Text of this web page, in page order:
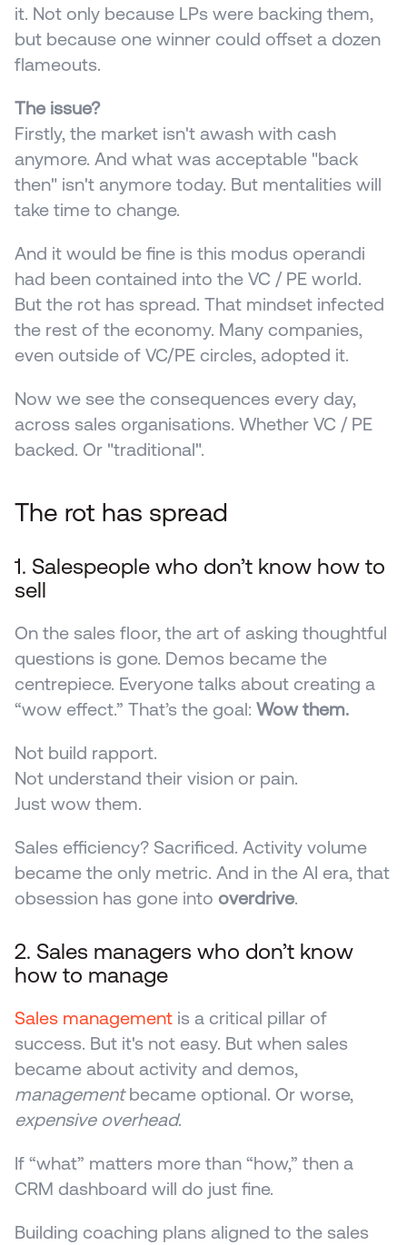
it. Not only because LPs were backing them,
but because one winner could offset a dozen
flameouts.
The issue?
Firstly, the market isn't awash with cash
anymore. And what was acceptable "back
then" isn't anymore today. But mentalities will
take time to change.
And it would be fine is this modus operandi
had been contained into the VC / PE world.
But the rot has spread. That mindset infected
the rest of the economy. Many companies,
even outside of VC/PE circles, adopted it.
Now we see the consequences every day,
across sales organisations. Whether VC / PE
backed. Or "traditional".
The rot has spread
1. Salespeople who don’t know how to
sell
On the sales floor, the art of asking thoughtful
questions is gone. Demos became the
centrepiece. Everyone talks about creating a
“wow effect.” That’s the goal: Wow them.
Not build rapport.
Not understand their vision or pain.
Just wow them.
Sales efficiency? Sacrificed. Activity volume
became the only metric. And in the AI era, that
obsession has gone into overdrive.
2. Sales managers who don’t know
how to manage
Sales management is a critical pillar of
success. But it's not easy. But when sales
management
expensive overhead.
If “what” matters more than “how,” then a
CRM dashboard will do just fine.
Building coaching plans aligned to the sales